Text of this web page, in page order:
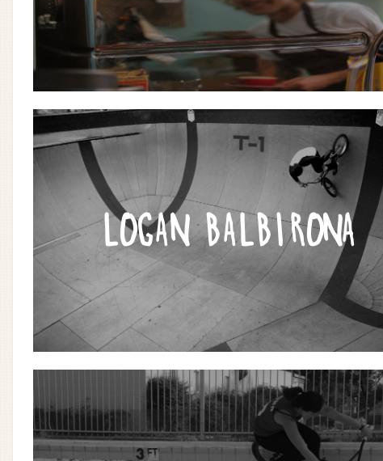
LOGAN BALBIRONA